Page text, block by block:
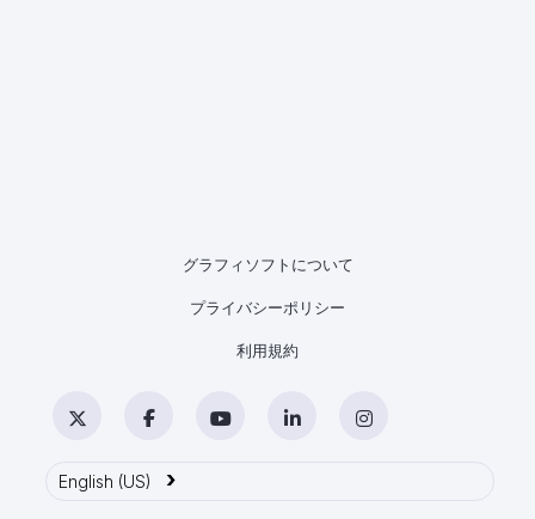
グラフィソフトについて
プライバシーポリシー
利用規約
FacebookYouTube LinkedIn
English (US) ›